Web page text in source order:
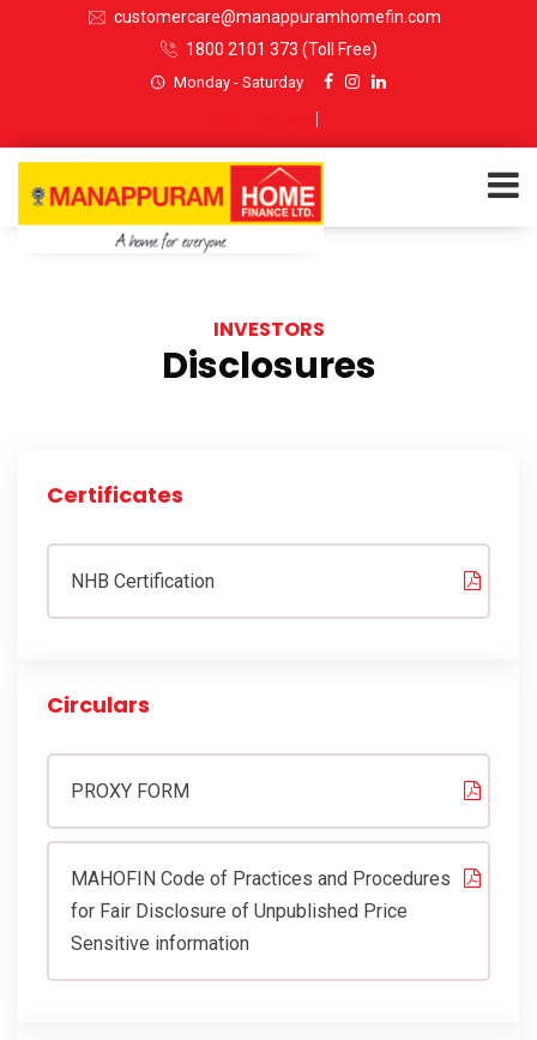
customercare@manappuramhomefin.com
1800 2101 373 (Toll Free)
Monday - Saturday
CONTACT
INVESTORS
Disclosures
Certificates
NHB Certification
Circulars
PROXY FORM
MAHOFIN Code of Practices and Procedures
for Fair Disclosure of Unpublished Price
Sensitive information